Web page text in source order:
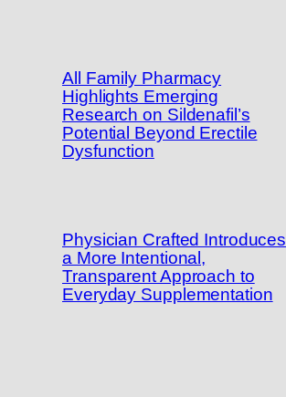
All Family Pharmacy
Highlights Emerging
Research on Sildenafil’s
Potential Beyond Erectile
Dysfunction
Physician Crafted Introduces
a More Intentional,
Transparent Approach to
Everyday Supplementation